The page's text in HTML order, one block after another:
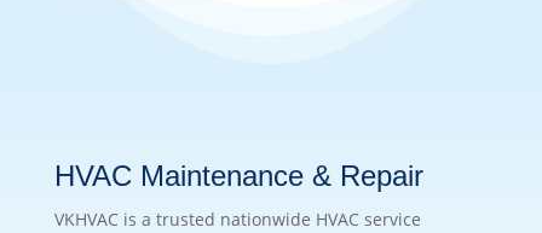
HVAC Maintenance & Repair
VKHVAC is a trusted nationwide HVAC service